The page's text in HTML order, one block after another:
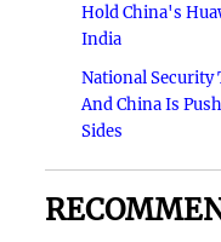
Hold China's
India
National Security
And China Is
Sides